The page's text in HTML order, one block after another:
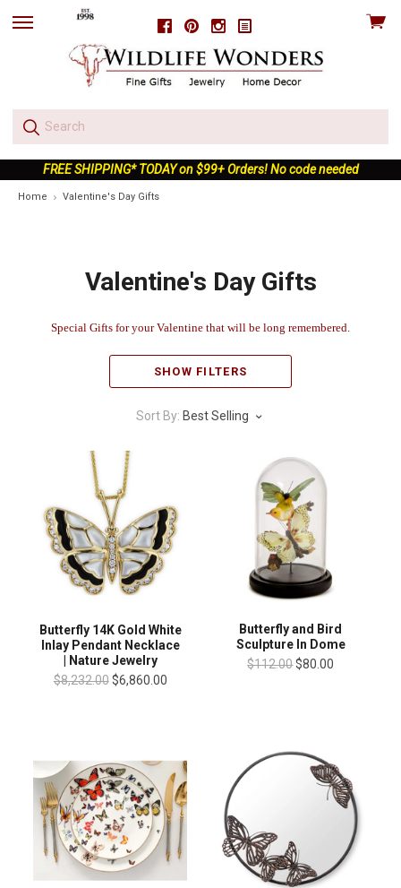
FacebookPinterestInstagram
skip
View
FREE SHIPPING* TODAY on $99+ Orders! No code needed
Home Valentine's Day Gifts
Valentine's Day Gifts
Special Gifts for yourValentine that will be long remembered.
SHOW FILTERS
Sort By: Best Selling
Butterfly 14K Gold White
Inlay Pendant Necklace
| Nature Jewelry
$8,232.00 $6,860.00
Butterfly and Bird
Sculpture In Dome
$112.00$80.00